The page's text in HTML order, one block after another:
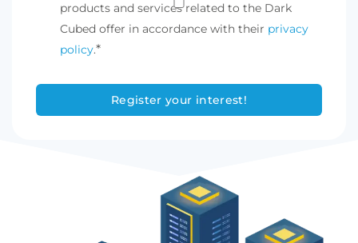
products and services related to the Dark
Cubed offer in accordance with their privacy
policy.*